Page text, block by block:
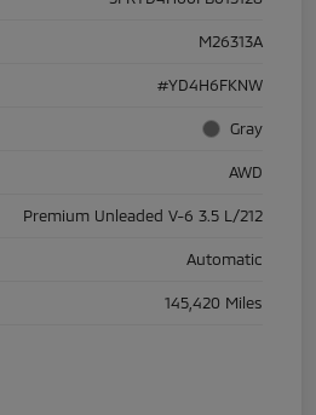
M26313A
#YD4H6FKNW
Gray
AWD
Premium Unleaded V-6 3.5 L/212
Automatic
145,420 Miles